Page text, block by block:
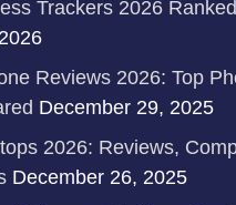
Trackers 2026
Reviews 2026: Top
December 29, 2025
2026: Reviews,
December 26, 2025